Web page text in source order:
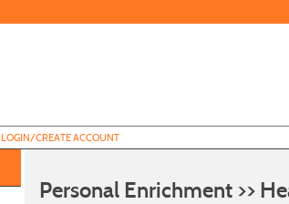
LOGIN/CREATE ACCOUNT
Personal Enrichment >>